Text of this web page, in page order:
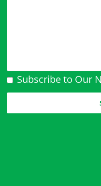
Subscribe to Our
Please leave this field